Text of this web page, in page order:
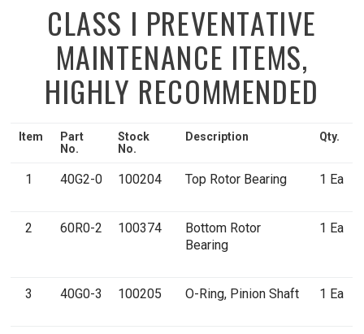
CLASS I PREVENTATIVE
MAINTENANCE ITEMS,
HIGHLY RECOMMENDED
Item
Part
No.
Stock
No.
Description Qty.
1 40G2-0 100204 Top Rotor Bearing 1 Ea
2 60R0-2 100374
Bottom Rotor
Bearing
1 Ea
3 40G0-3 100205 O-Ring, Pinion Shaft 1 Ea